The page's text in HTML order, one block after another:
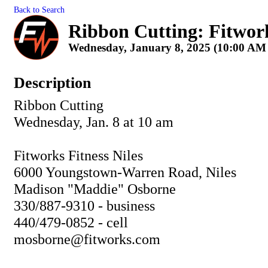
Back to Search
Ribbon Cutting:
Wednesday, January 8, 2025 (10:00
Description
Ribbon Cutting
Wednesday, Jan. 8 at 10 am
Fitworks Fitness Niles
6000 Youngstown-Warren Road, Niles
Madison "Maddie" Osborne
330/887-9310 - business
440/479-0852 - cell
mosborne@fitworks.com